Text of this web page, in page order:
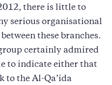
there is little to
serious organisational
these branches.
certainly admired
to indicate either that
to the Al-Qa’ida